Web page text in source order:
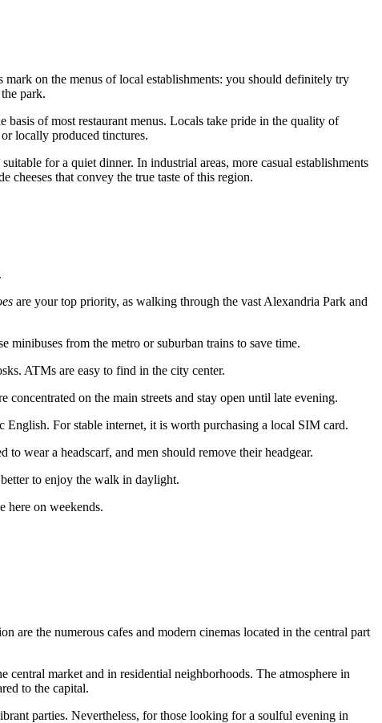
mark on the menus of local establishments: you should definitely try
park.
basis of most restaurant menus. Locals take pride in the quality of
locally produced tinctures.
for a quiet dinner. In industrial areas, more casual establishments
that convey the true taste of this region.
are your top priority, as walking through the vast Alexandria Park and
from the metro or suburban trains to save time.
ATMs are easy to find in the city center.
on the main streets and stay open until late evening.
English. For stable internet, it is worth purchasing a local SIM card.
wear a headscarf, and men should remove their headgear.
to enjoy the walk in daylight.
here on weekends.
are the numerous cafes and modern cinemas located in the central part
market and in residential neighborhoods. The atmosphere in
to the capital.
parties. Nevertheless, for those looking for a soulful evening in